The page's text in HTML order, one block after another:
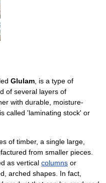
Glulam, is a type of
of several layers of
with durable, moisture-
called 'laminating stock' or
of timber, a single large,
from smaller pieces.
as vertical columns or
arched shapes. In fact,